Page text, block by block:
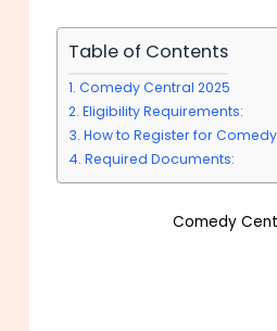
Table of Contents
Comedy Central 2025
Eligibility Requirements:
How to Register for
Required Documents:
Comedy